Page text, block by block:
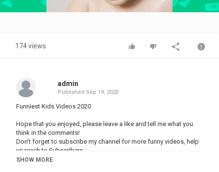
Video
174 views
admin
Published Sep 19, 2020
Funniest Kids Videos 2020
Hope that you enjoyed, please leave a like and tell me what you
think in the comments!
Don't forget to subscribe my channel for more funny videos, help
us reach to Subscribers :
SHOW MORE